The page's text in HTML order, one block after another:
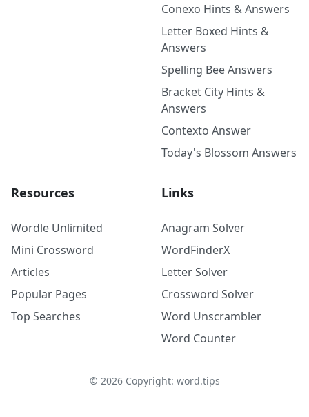
Conexo Hints & Answers
Letter Boxed Hints &
Answers
Spelling Bee Answers
Bracket City Hints &
Answers
Contexto Answer
Today's Blossom Answers
Resources
Wordle Unlimited
Mini Crossword
Articles
Popular Pages
Top Searches
Links
Anagram Solver
WordFinderX
Letter Solver
Crossword Solver
Word Unscrambler
Word Counter
© 2026Copyright: word.tips